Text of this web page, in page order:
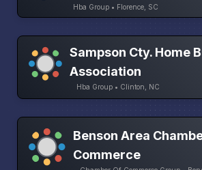
Hba Group • Florence, SC
Sampson Cty. Home
Association
Hba Group • Clinton, NC
Benson Area
Commerce